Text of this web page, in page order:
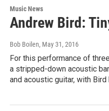
Music News
Andrew Bird:
Bob Boilen, May 31, 2016
For this performance of
a stripped-down acoustic
and acoustic guitar, with